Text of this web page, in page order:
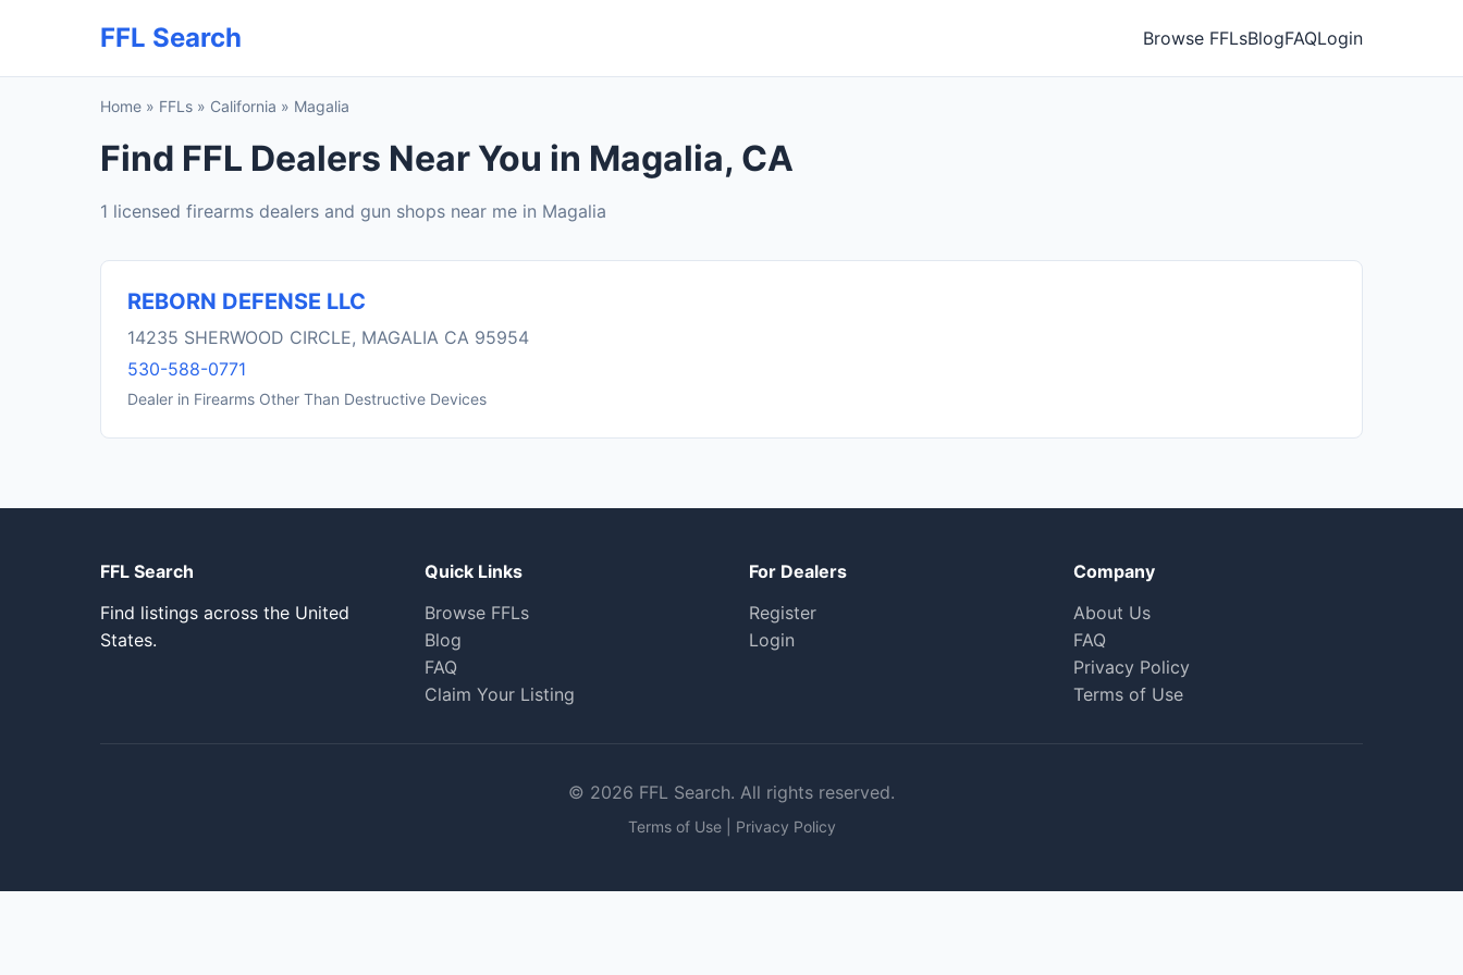
FFL Search Browse FFLsBlogFAQLogin
Home » FFLs » California » Magalia
Find FFL Dealers Near You in Magalia, CA
1 licensed firearms dealers and gun shops near me in Magalia
REBORN DEFENSE LLC
14235 SHERWOOD CIRCLE, MAGALIA CA 95954
530-588-0771
Dealer in Firearms Other Than Destructive Devices
FFL Search
Find listings across the United
States.
Quick Links
Browse FFLs
Blog
FAQ
Claim Your Listing
For Dealers
Register
Login
Company
About Us
FAQ
Privacy Policy
Terms of Use
© 2026 FFL Search. All rights reserved.
Terms of Use| Privacy Policy